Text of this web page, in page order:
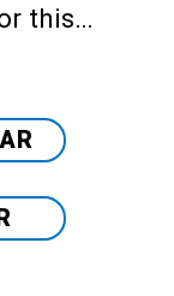
this…